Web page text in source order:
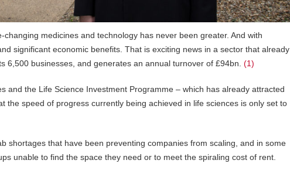
medicines and technology has never been greater. And with
significant economic benefits. That is exciting news in a sector that already
6,500 businesses, and generates an annual turnover of £94bn. (1)
and the Life Science Investment Programme – which has already attracted
the speed of progress currently being achieved in life sciences is only set to
shortages that have been preventing companies from scaling, and in some
unable to find the space they need or to meet the spiraling cost of rent.